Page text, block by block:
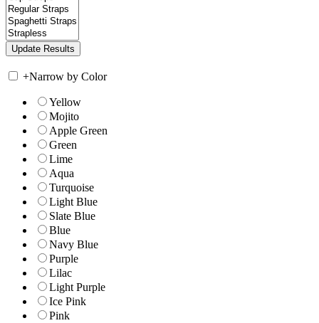
+Narrow by Color
Yellow
Mojito
Apple Green
Green
Lime
Aqua
Turquoise
Light Blue
Slate Blue
Blue
Navy Blue
Purple
Lilac
Light Purple
Ice Pink
Pink